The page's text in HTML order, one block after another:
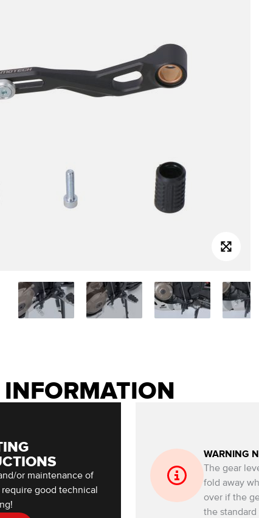
or maintenance of
good technical
WARNING
The gear
fold away
over if the
the